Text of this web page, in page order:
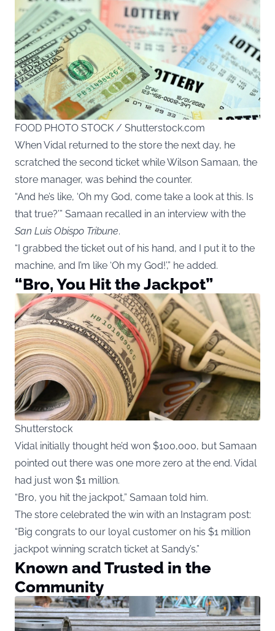
FOOD PHOTO STOCK / Shutterstock.com
When Vidal returned to the store the next day, he
scratched the second ticket while Wilson Samaan, the
store manager, was behind the counter.
“And he’s like, ‘Oh my God, come take a look at this. Is
that true?’” Samaan recalled in an interview with the
San Luis Obispo Tribune.
“I grabbed the ticket out of his hand, and I put it to the
machine, and I’m like ‘Oh my God!’,” he added.
“Bro, You Hit the Jackpot”
Shutterstock
Vidal initially thought he’d won $100,000, but Samaan
pointed out there was one more zero at the end. Vidal
had just won $1 million.
“Bro, you hit the jackpot,” Samaan told him.
The store celebrated the win with an Instagram post:
“Big congrats to our loyal customer on his $1 million
jackpot winning scratch ticket at Sandy’s.”
Known and Trusted in the
Community